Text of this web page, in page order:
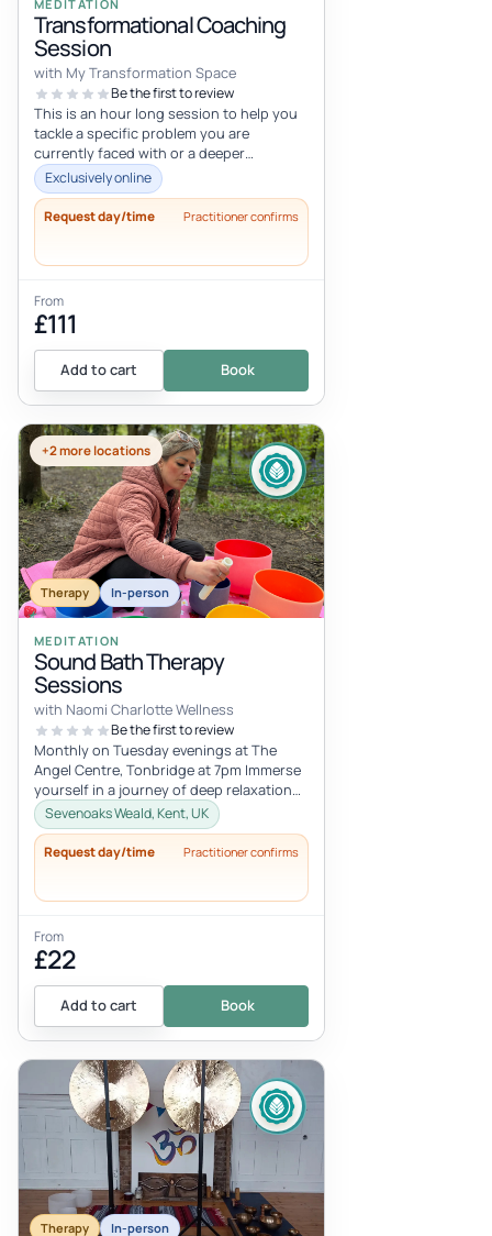
MEDITATION
Transformational Coaching
Session
with My Transformation Space
Be the first to review
This is an hour long session to help you
tackle a specific problem you are
currently faced with or a deeper
programming that’s preventing you from
liv...
Exclusively online
Request day/time Practitioner confirms
From
£111
Add to cart Book
+2 more locations
Therapy In-person
MEDITATION
Sound Bath Therapy
Sessions
with Naomi Charlotte Wellness
Be the first to review
Monthly on Tuesday evenings at The
Angel Centre, Tonbridge at 7pm Immerse
yourself in a journey of deep relaxation
and healing with our transformative...
Sevenoaks Weald, Kent, UK
Request day/time Practitioner confirms
From
£22
Add to cart Book
Therapy In-person